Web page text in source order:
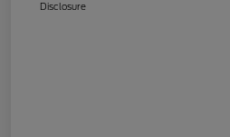
Disclosure